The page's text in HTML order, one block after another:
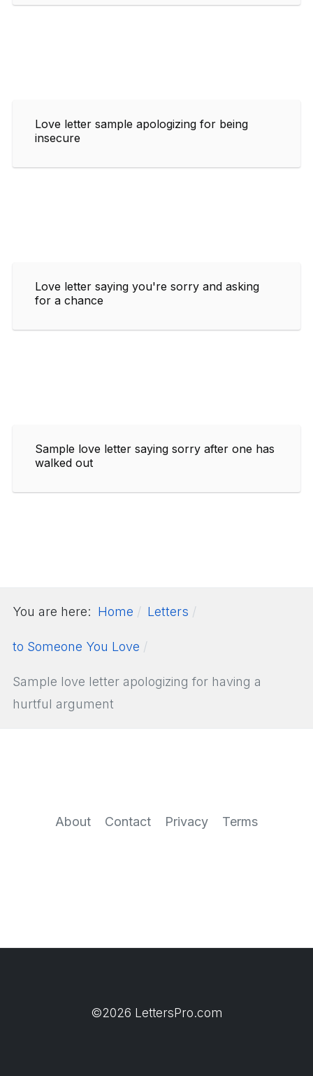
Love letter sample apologizing for being
insecure
Love letter saying you're sorry and asking
for a chance
Sample love letter saying sorry after one has
walked out
You are here: Home Letters
to Someone You Love
Sample love letter apologizing for having a
hurtful argument
About Contact Privacy Terms
©2026 LettersPro.com